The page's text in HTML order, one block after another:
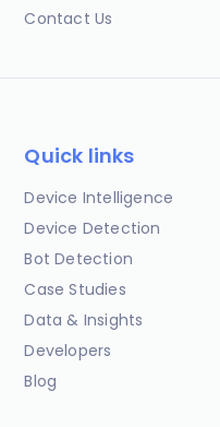
Contact Us
Quick links
Device Intelligence
Device Detection
Bot Detection
Case Studies
Data & Insights
Developers
Blog